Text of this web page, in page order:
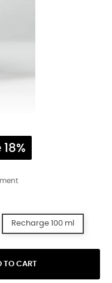
Recharge 100 ml
TO CART